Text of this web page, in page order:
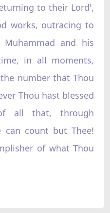
to their Lord',
works, outracing to
and his
in all moments,
number that Thou
Thou hast blessed
all that, through
can count but Thee!
of what Thou